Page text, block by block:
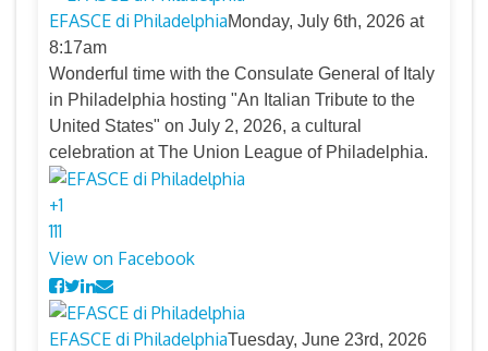
EFASCE di PhiladelphiaMonday, July 6th, 2026 at
8:17am
Wonderful time with the Consulate General of Italy
in Philadelphia hosting "An Italian Tribute to the
United States" on July 2, 2026, a cultural
celebration at The Union League of Philadelphia.
+1
111
View on Facebook
EFASCE di PhiladelphiaTuesday, June 23rd, 2026